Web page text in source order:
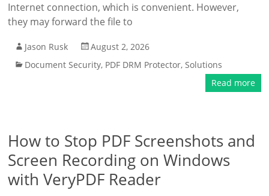
Internet connection, which is convenient. However,
they may forward the file to
Jason Rusk
August 2, 2026
Document Security, PDF DRM Protector,Solutions
Read more
How to Stop PDF Screenshots and
Screen Recording on Windows
with VeryPDF Reader